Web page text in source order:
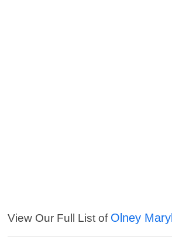
View Our Full List of Olney